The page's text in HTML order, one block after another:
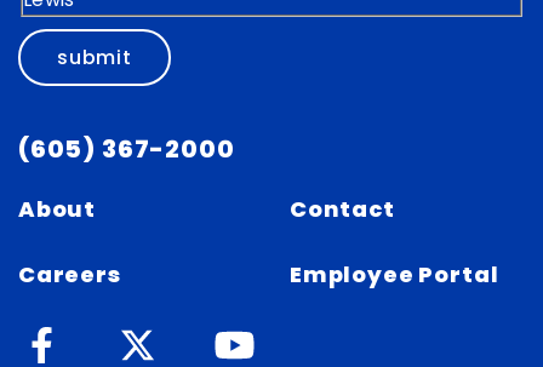
submit
(605) 367-2000
About
Careers
Contact
Employee Portal